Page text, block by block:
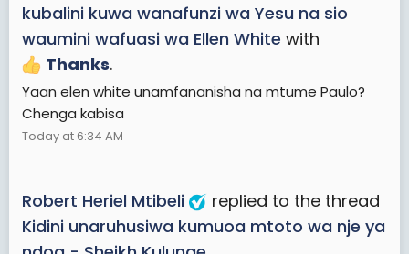
kubalini kuwa wanafunzi wa Yesu na sio
waumini wafuasi wa Ellen White with
Thanks.
Yaan elen white unamfananisha na mtume Paulo?
Chenga kabisa
Today at 6:34 AM
Robert Heriel Mtibeli
replied to the thread
Kidini unaruhusiwa kumuoa mtoto wa nje ya